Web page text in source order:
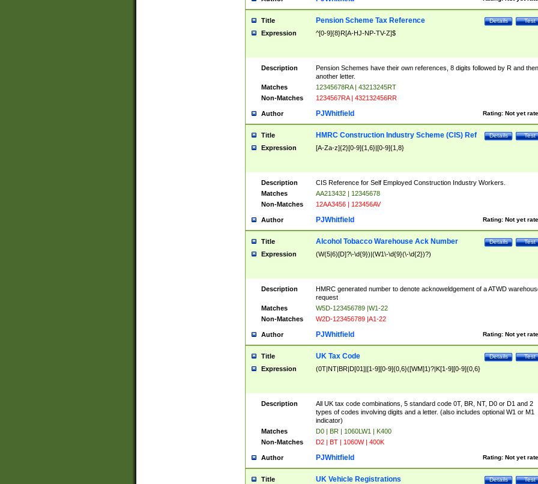
Title Test
Details
Pension Scheme Tax Reference
Expression ^[0-9]{8}R[A-HJ-NP-TV-Z]$
Description
Pension Schemes have their own references, 8 digits followed by R and then
another letter.
Matches
12345678RA | 43213245RT
Non-Matches
1234567RA | 432132456RR
Author Rating: Not yet
PJWhitfield
Title Test
Details
HMRC Construction Industry Scheme (CIS) Ref
Expression [A-Za-z]{2}[0-9]{1,6}|[0-9]{1,8}
Description
CIS Reference for Self Employed Construction Industry Workers.
Matches
AA213432 | 12345678
Non-Matches
12AA3456 | 123456AV
Author Rating: Not yet
PJWhitfield
Title Test
Details
Alcohol Tobacco Warehouse Ack Number
Expression (W(5|6)[D]?\-\d{9})|(W1\-\d{9}(\-\d{2})?)
Description
HMRC generated number to denote acknoweldgement of a ATWD
request
Matches
W5D-123456789 |W1-22
Non-Matches
W2D-123456789 |A1-22
Author Rating: Not yet
PJWhitfield
Title Test
Details
UK Tax Code
Expression (0T|NT|BR|D[01]|[1-9][0-9]{0,6}([WM]1)?|K[1-9][0-9]{0,6}
Description
All UK tax code combinations, 5 standard code 0T, BR, NT, D0 or D1 and 2
types of codes involving digits and a letter. (also includes optional W1 or M1
indicator)
Matches
D0 | BR | 1060LW1 | K400
Non-Matches
D2 | BT | 1060W | 400K
Author Rating: Not yet
PJWhitfield
Title Test
Details
UK Vehicle Registrations